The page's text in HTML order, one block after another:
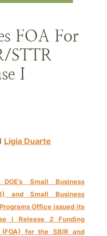
FOA For
STTR
I
Ligia Duarte
Small Business
and Small Business
Office issued its
I Release 2 Funding
for the SBIR and